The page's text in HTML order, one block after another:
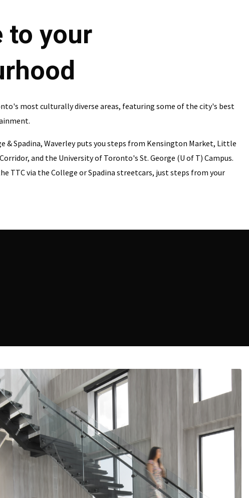
to your
most culturally diverse areas, featuring some of the city's best
& Spadina, Waverley puts you steps from Kensington Market, Little
and the University of Toronto's St. George (U of T) Campus.
TTC via the College or Spadina streetcars, just steps from your